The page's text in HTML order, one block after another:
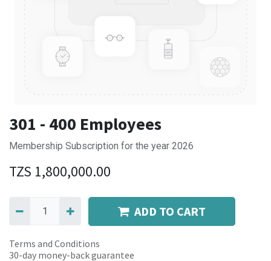
301 - 400 Employees
Membership Subscription for the year 2026
TZS 1,800,000.00
ADD TO CART
Terms and Conditions
30-day money-back guarantee